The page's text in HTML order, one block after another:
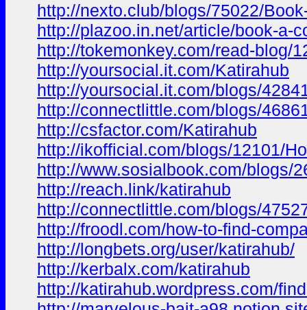
http://nexto.club/blogs/75022/
http://plazoo.in.net/article/book-a-
http://tokemonkey.com/read-blog/
http://yoursocial.it.com/Katirahub
http://yoursocial.it.com/blogs/
http://connectlittle.com/blogs/
http://csfactor.com/Katirahub
http://ikofficial.com/blogs/12101/
http://www.sosialbook.com/blogs/
http://reach.link/katirahub
http://connectlittle.com/blogs/
http://froodl.com/how-to-find-
http://longbets.org/user/katirahub/
http://kerbalx.com/katirahub
http://katirahub.wordpress.com/